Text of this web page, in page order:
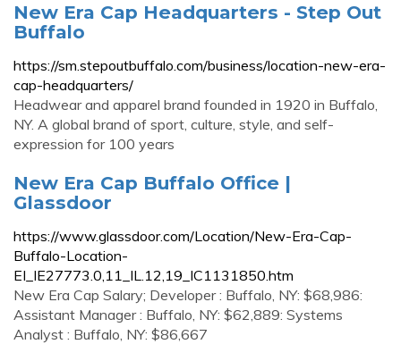
New Era Cap Headquarters - Step Out
Buffalo
https://sm.stepoutbuffalo.com/business/location-new-era-
cap-headquarters/
Headwear and apparel brand founded in 1920 in Buffalo,
NY. A global brand of sport, culture, style, and self-
expression for 100 years
New Era Cap Buffalo Office |
Glassdoor
https://www.glassdoor.com/Location/New-Era-Cap-
Buffalo-Location-
EI_IE27773.0,11_IL.12,19_IC1131850.htm
New Era Cap Salary; Developer : Buffalo, NY: $68,986:
Assistant Manager : Buffalo, NY: $62,889: Systems
Analyst : Buffalo, NY: $86,667